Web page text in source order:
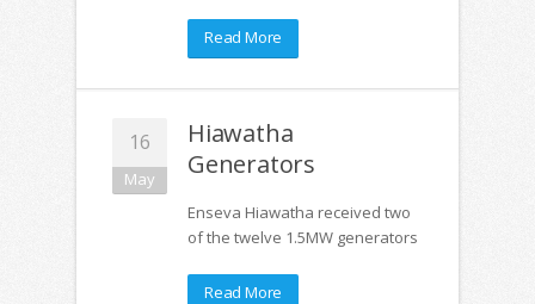
Read More
16
May
Hiawatha
Generators
Enseva Hiawatha received two
of the twelve 1.5MW generators
Read More